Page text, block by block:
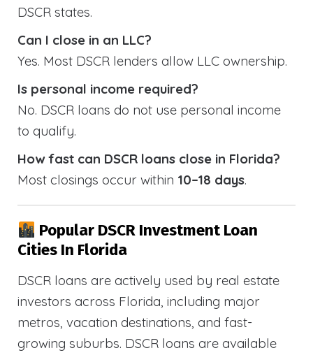
DSCR states.
Can I close in an LLC?
Yes. Most DSCR lenders allow LLC ownership.
Is personal income required?
No. DSCR loans do not use personal income
to qualify.
How fast can DSCR loans close in Florida?
Most closings occur within 10–18 days.
Popular DSCR Investment Loan
Cities In Florida
DSCR loans are actively used by real estate
investors across Florida, including major
metros, vacation destinations, and fast-
growing suburbs. DSCR loans are available